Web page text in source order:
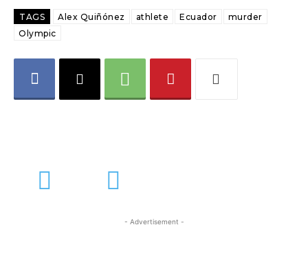
TAGS Alex Quiñónez athlete Ecuador
murder
Olympic
- Advertisement -